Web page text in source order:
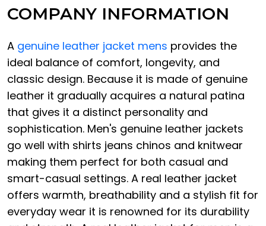
COMPANY INFORMATION
A genuine leather jacket mens provides the
ideal balance of comfort, longevity, and
classic design. Because it is made of genuine
leather it gradually acquires a natural patina
that gives it a distinct personality and
sophistication. Men's genuine leather jackets
go well with shirts jeans chinos and knitwear
making them perfect for both casual and
smart-casual settings. A real leather jacket
offers warmth, breathability and a stylish fit for
everyday wear it is renowned for its durability